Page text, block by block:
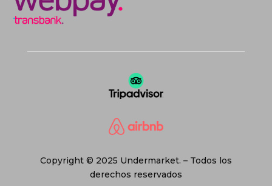
Copyright © 2025 Undermarket. – Todos los
derechos reservados